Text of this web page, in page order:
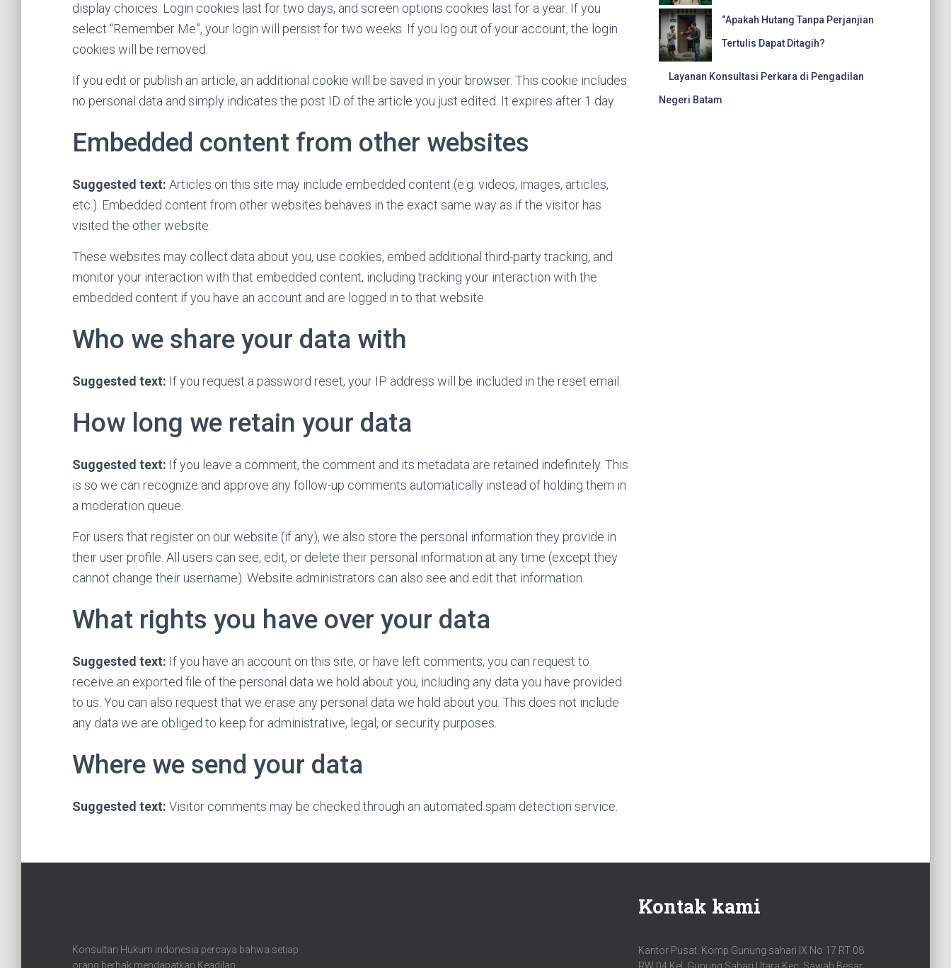
display choices. Login cookies last for two days, and screen options cookies last for a year. If you
select “Remember Me”, your login will persist for two weeks. If you log out of your account, the login
cookies will be removed.
If you edit or publish an article, an additional cookie will be saved in your browser. This cookie includes
no personal data and simply indicates the post ID of the article you just edited. It expires after 1 day.
Embedded content from other websites
Suggested text: Articles on this site may include embedded content (e.g. videos, images, articles,
etc.). Embedded content from other websites behaves in the exact same way as if the visitor has
visited the other website.
These websites may collect data about you, use cookies, embed additional third-party tracking, and
monitor your interaction with that embedded content, including tracking your interaction with the
embedded content if you have an account and are logged in to that website.
Who we share your data with
Suggested text: If you request a password reset, your IP address will be included in the reset email.
How long we retain your data
Suggested text: If you leave a comment, the comment and its metadata are retained indefinitely. This
is so we can recognize and approve any follow-up comments automatically instead of holding them in
a moderation queue.
For users that register on our website (if any), we also store the personal information they provide in
their user profile. All users can see, edit, or delete their personal information at any time (except they
cannot change their username). Website administrators can also see and edit that information.
What rights you have over your data
Suggested text: If you have an account on this site, or have left comments, you can request to
receive an exported file of the personal data we hold about you, including any data you have provided
to us. You can also request that we erase any personal data we hold about you. This does not include
any data we are obliged to keep for administrative, legal, or security purposes.
Where we send your data
Suggested text: Visitor comments may be checked through an automated spam detection service.
“Apakah Hutang Tanpa Perjanjian
Tertulis Dapat Ditagih?
Layanan Konsultasi Perkara di Pengadilan
Negeri Batam
Konsultan Hukum indonesia percaya bahwa setiap
orang berhak mendapatkan Keadilan.
Kontak kami
Kantor Pusat. Komp Gunung sahari IX No 17 RT 08